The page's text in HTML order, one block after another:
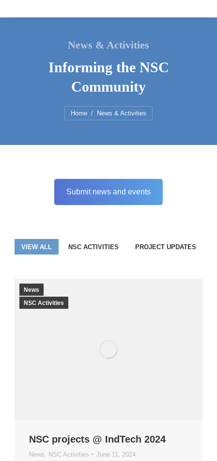
News & Activities
Informing the NSC
Community
You are here:
Home News & Activities
Submit news and events
VIEW ALL NSC ACTIVITIES PROJECT UPDATES
News
NSC Activities
NSC projects @ IndTech 2024
News NSC Activities June 11, 2024